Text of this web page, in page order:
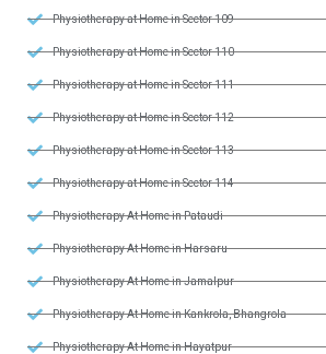
Physiotherapy at Home in Sector 109
Physiotherapy at Home in Sector 110
Physiotherapy at Home in Sector 111
Physiotherapy at Home in Sector 112
Physiotherapy at Home in Sector 113
Physiotherapy at Home in Sector 114
Physiotherapy At Home in Pataudi
Physiotherapy At Home in Harsaru
Physiotherapy At Home in Jamalpur
Physiotherapy At Home in Kankrola, Bhangrola
Physiotherapy At Home in Hayatpur